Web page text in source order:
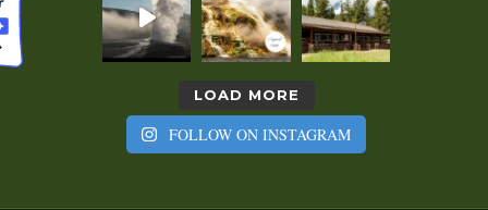
LOAD MORE
FOLLOW ON INSTAGRAM